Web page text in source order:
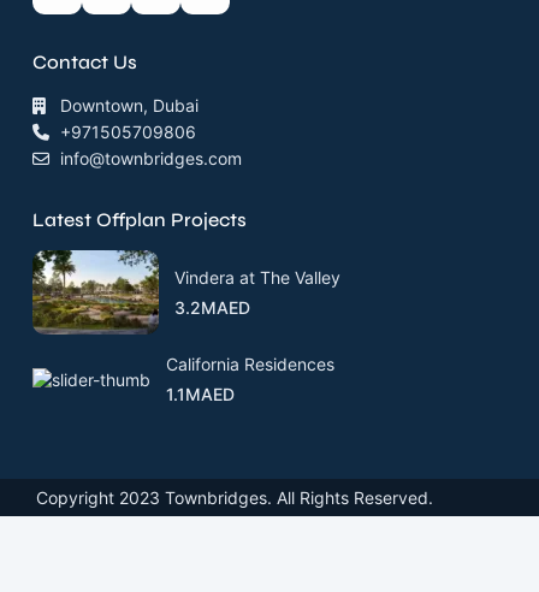
Contact Us
Downtown, Dubai
+971505709806
info@townbridges.com
Latest Offplan Projects
Vindera at The Valley
3.2MAED
California Residences
1.1MAED
Copyright 2023 Townbridges. All Rights Reserved.